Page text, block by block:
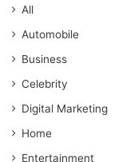
All
Automobile
Business
Celebrity
Digital Marketing
Home
Entertainment